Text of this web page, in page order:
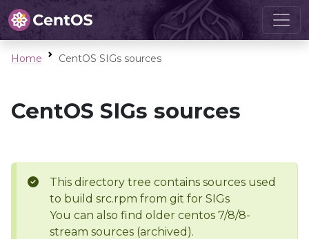
Home CentOS SIGs sources
CentOS SIGs sources
This directory tree contains sources used
to build src.rpm from git for SIGs
You can also find older centos 7/8/8-
stream sources (archived).